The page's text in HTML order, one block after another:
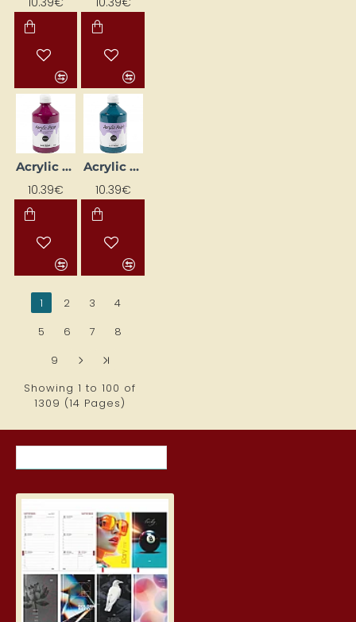
Acrylic Paint with Glitter - Pink 500 ml
10.39€
Acrylic Paint with Glitter - Turquoise 500 ml
10.39€
1 2 3
4
5
6 7
8
9
>
>|
Showing 1 to 100 of
1309 (14 Pages)